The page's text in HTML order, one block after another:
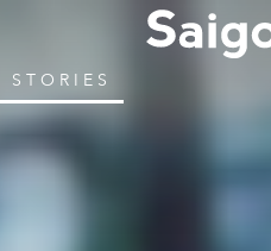
STORIES